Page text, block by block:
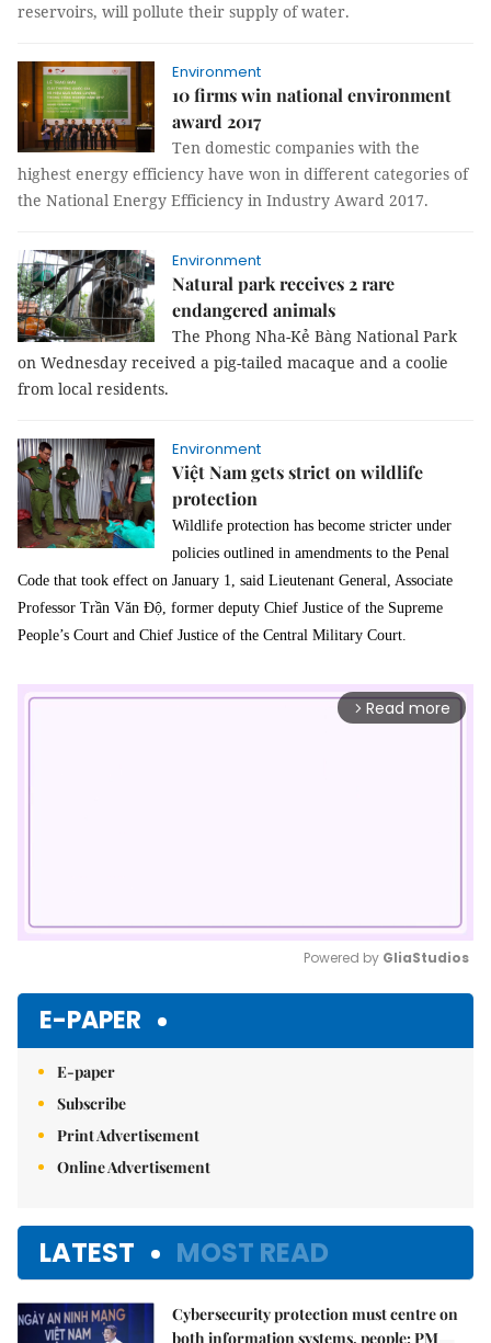
reservoirs, will pollute their supply of water.
Environment
10 firms win national environment
award 2017
Ten domestic companies with the
highest energy efficiency have won in different categories of
the National Energy Efficiency in Industry Award 2017.
Environment
Natural park receives 2 rare
endangered animals
The Phong Nha-Kẻ Bàng National Park
on Wednesday received a pig-tailed macaque and a coolie
from local residents.
Environment
Việt Nam gets strict on wildlife
protection
Wildlife protection has become stricter under
policies outlined in amendments to the Penal
Code that took effect on January 1, said Lieutenant General, Associate
Professor Trần Văn Độ, former deputy Chief Justice of the Supreme
People’s Court and Chief Justice of the Central Military Court.
arrow_forward_ios Read more
Powered by GliaStudios
E-PAPER
E-paper
Subscribe
Print Advertisement
Online Advertisement
LATEST MOST READ
Cybersecurity protection must centre on
both information systems, people: PM